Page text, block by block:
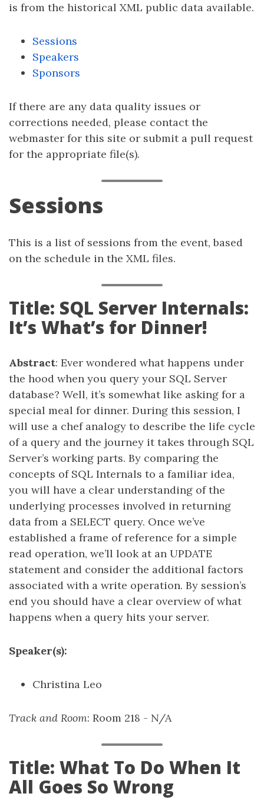
is from the historical XML public data available.
Sessions
Speakers
Sponsors
If there are any data quality issues or
corrections needed, please contact the
webmaster for this site or submit a pull request
for the appropriate file(s).
Sessions
This is a list of sessions from the event, based
on the schedule in the XML files.
Title: SQL Server Internals:
It’s What’s for Dinner!
Abstract: Ever wondered what happens under
the hood when you query your SQL Server
database? Well, it’s somewhat like asking for a
special meal for dinner. During this session, I
will use a chef analogy to describe the life cycle
of a query and the journey it takes through SQL
Server’s working parts. By comparing the
concepts of SQL Internals to a familiar idea,
you will have a clear understanding of the
underlying processes involved in returning
data from a SELECT query. Once we’ve
established a frame of reference for a simple
read operation, we’ll look at an UPDATE
statement and consider the additional factors
associated with a write operation. By session’s
end you should have a clear overview of what
happens when a query hits your server.
Speaker(s):
Christina Leo
Track and Room: Room 218 - N/A
Title: What To Do When It
All Goes So Wrong